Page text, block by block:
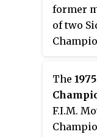
former
of two
The
F.I.M.